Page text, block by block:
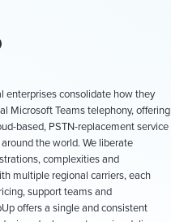
enterprises consolidate how they
Microsoft Teams telephony, offering
based, PSTN-replacement service
the world. We liberate
complexities and
multiple regional carriers, each
support teams and
offers a single and consistent